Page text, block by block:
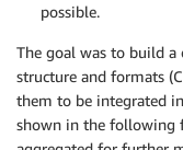
possible.
The goal was to build
structure and formats
them to be integrated
shown in the following